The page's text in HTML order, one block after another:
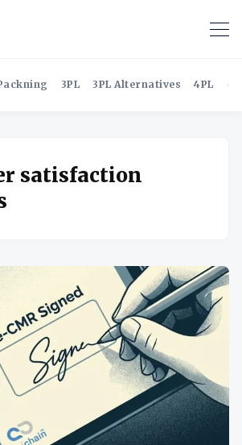
3PL 3PL Alternatives 4PL
satisfaction